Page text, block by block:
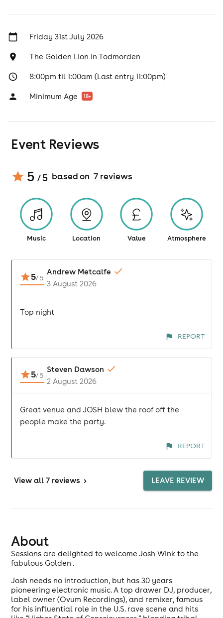
Friday 31st July 2026
The Golden Lion in Todmorden
8:00pm til 1:00am (Last entry 11:00pm)
Minimum Age 18+
Event Reviews
5 / 5 based on 7reviews
Music Location Value Atmosphere
5/5
Andrew Metcalfe
3 August 2026
Top night
REPORT
5/5
Steven Dawson
2 August 2026
Great venue and JOSH blew the roof off the
people make the party.
REPORT
View all 7 reviews > LEAVE REVIEW
About
Sessions are delighted to welcome Josh Wink to the
fabulous Golden .
Josh needs no introduction, but has 30 years
pioneering electronic music. A top drawer DJ, producer,
label owner (Ovum Recordings), and remixer, famous
for his influential role in the U.S. rave scene and hits